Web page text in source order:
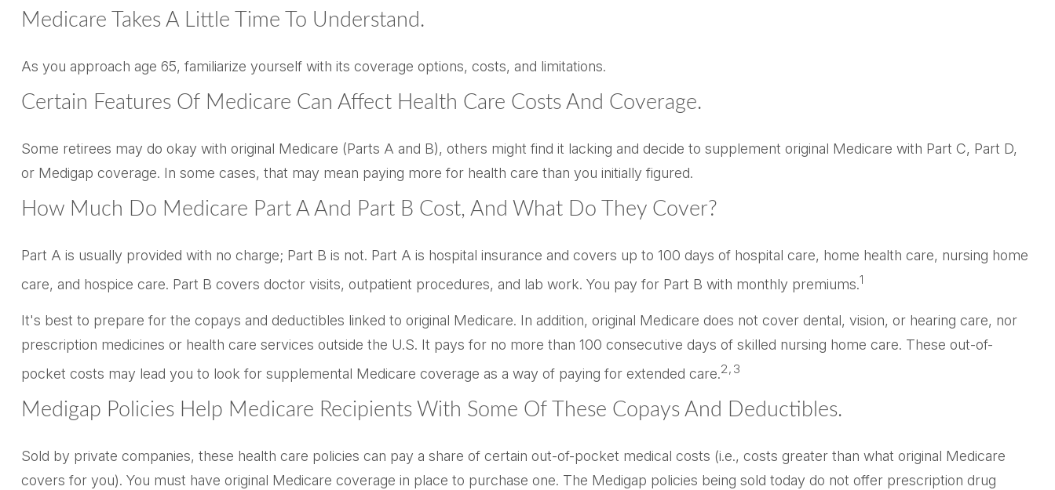
Medicare Takes A Little Time To Understand.
As you approach age 65, familiarize yourself with its coverage options, costs, and limitations.
Certain Features Of Medicare Can Affect Health Care Costs And Coverage.
Some retirees may do okay with original Medicare (Parts A and B), others might find it lacking and decide to supplement original Medicare with Part C, Part D,
or Medigap coverage. In some cases, that may mean paying more for health care than you initially figured.
How Much Do Medicare Part A And Part B Cost, And What Do They Cover?
Part A is usually provided with no charge; Part B is not. Part A is hospital insurance and covers up to 100 days of hospital care, home health care, nursing home
care, and hospice care. Part B covers doctor visits, outpatient procedures, and lab work. You pay for Part B with monthly premiums.1
It's best to prepare for the copays and deductibles linked to original Medicare. In addition, original Medicare does not cover dental, vision, or hearing care, nor
prescription medicines or health care services outside the U.S. It pays for no more than 100 consecutive days of skilled nursing home care. These out-of-
pocket costs may lead you to look for supplemental Medicare coverage as a way of paying for extended care.2,3
Medigap Policies Help Medicare Recipients With Some Of These Copays And Deductibles.
Sold by private companies, these health care policies can pay a share of certain out-of-pocket medical costs (i.e., costs greater than what original Medicare
covers for you). You must have original Medicare coverage in place to purchase one. The Medigap policies being sold today do not offer prescription drug